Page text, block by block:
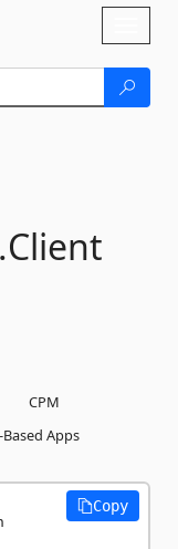
Client
CPM
Based Apps
Copy